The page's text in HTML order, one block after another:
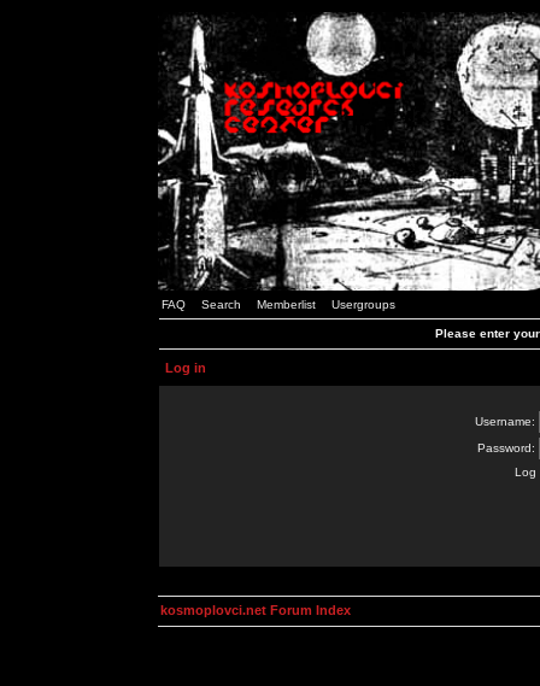
FAQ Search Memberlist Usergroups
Please enter
Log in
Username:
Password:
Log
kosmoplovci.net Forum Index